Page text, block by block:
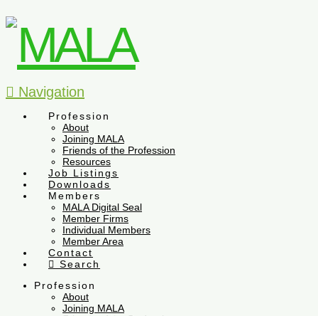
Navigation
Profession
About
Joining MALA
Friends of the Profession
Resources
Job Listings
Downloads
Members
MALA Digital Seal
Member Firms
Individual Members
Member Area
Contact
Search
Profession
About
Joining MALA